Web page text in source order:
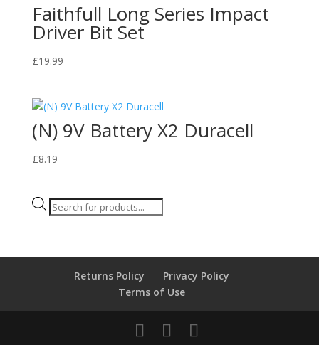
Faithfull Long Series Impact
Driver Bit Set
£19.99
(N) 9V Battery X2 Duracell
£8.19
Products
Returns Policy
Privacy Policy
Terms of Use